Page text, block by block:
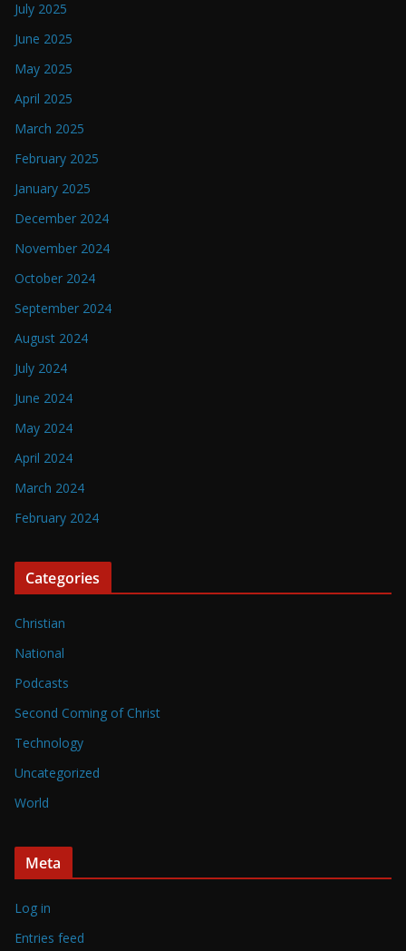
July 2025
June 2025
May 2025
April 2025
March 2025
February 2025
January 2025
December 2024
November 2024
October 2024
September 2024
August 2024
July 2024
June 2024
May 2024
April 2024
March 2024
February 2024
Categories
Christian
National
Podcasts
Second Coming of Christ
Technology
Uncategorized
World
Meta
Log in
Entries feed